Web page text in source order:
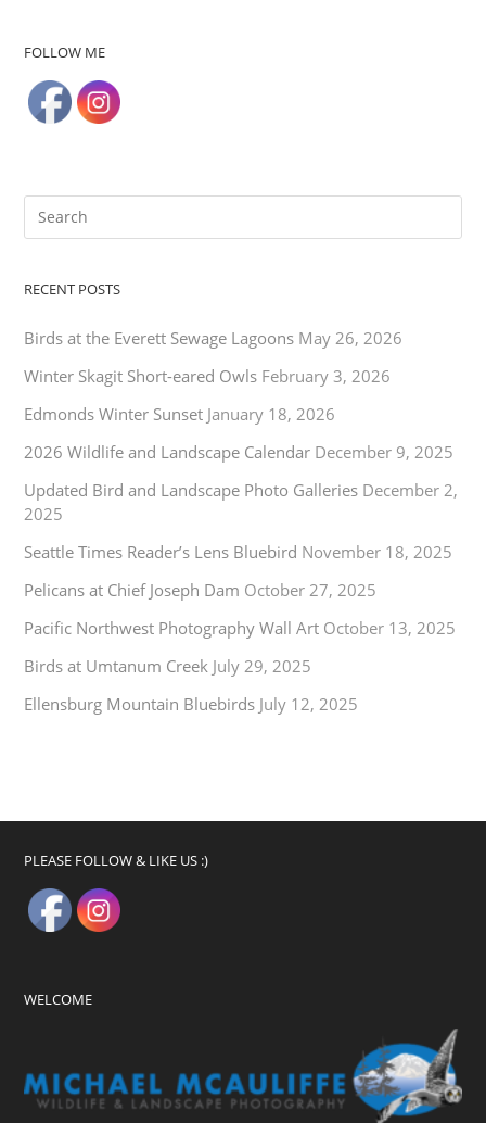
FOLLOW ME
RECENT POSTS
Birds at the Everett Sewage Lagoons May 26, 2026
Winter Skagit Short-eared Owls February 3, 2026
Edmonds Winter Sunset January 18, 2026
2026 Wildlife and Landscape Calendar December 9, 2025
Updated Bird and Landscape Photo Galleries December 2,
2025
Seattle Times Reader’s Lens Bluebird November 18, 2025
Pelicans at Chief Joseph Dam October 27, 2025
Pacific Northwest Photography Wall Art October 13, 2025
Birds at Umtanum Creek July 29, 2025
Ellensburg Mountain Bluebirds July 12, 2025
PLEASE FOLLOW & LIKE US :)
WELCOME